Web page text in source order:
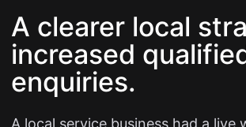
A clearer local
increased
enquiries.
A local service business had a live